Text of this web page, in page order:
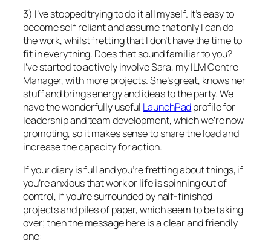
3) I’ve stopped trying to do it all myself. It’s easy to
become self reliant and assume that only I can do
the work, whilst fretting that I don’t have the time to
fit in everything. Does that sound familiar to you?
I’ve started to actively involve Sara, my ILM Centre
Manager, with more projects. She’s great, knows her
stuff and brings energy and ideas to the party. We
have the wonderfully useful LaunchPadprofile for
leadership and team development, which we’re now
promoting, so it makes sense to share the load and
increase the capacity for action.
If your diary is full and you’re fretting about things, if
you’re anxious that work or life is spinning out of
control, if you’re surrounded by half-finished
projects and piles of paper, which seem to be taking
over; then the message here is a clear and friendly
one: